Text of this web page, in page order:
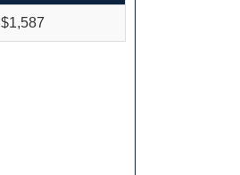
$1,587